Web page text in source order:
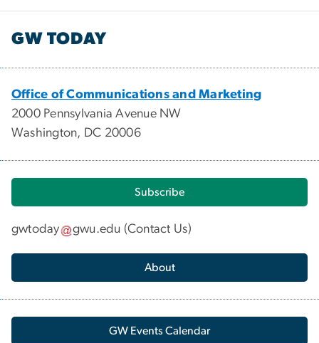
GW TODAY
Office of Communications and Marketing
2000 Pennsylvania Avenue NW
Washington, DC 20006
Subscribe
gwtoday gwu.edu (Contact Us)
About
GW Events Calendar